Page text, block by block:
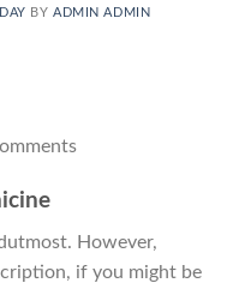
BYADMIN ADMIN
However,
if you might be